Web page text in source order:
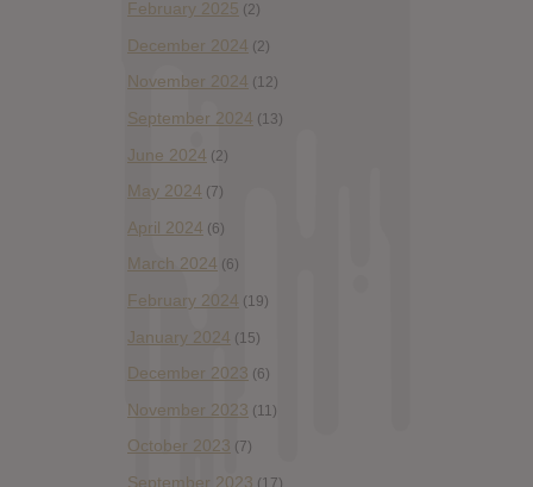
February 2025 (2)
December 2024 (2)
November 2024 (12)
September 2024 (13)
June 2024 (2)
May 2024 (7)
April 2024 (6)
March 2024 (6)
February 2024 (19)
January 2024 (15)
December 2023 (6)
November 2023 (11)
October 2023 (7)
September 2023 (17)